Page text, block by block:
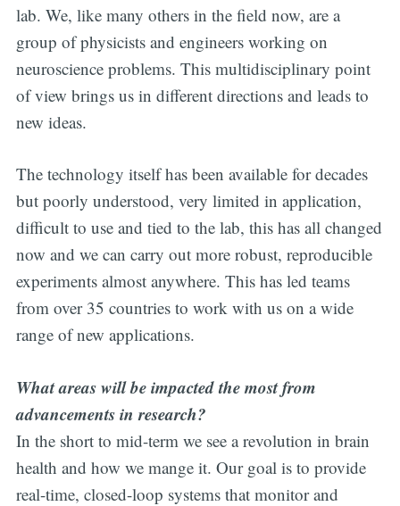
lab. We, like many others in the field now, are a
group of physicists and engineers working on
neuroscience problems. This multidisciplinary point
of view brings us in different directions and leads to
new ideas.
The technology itself has been available for decades
but poorly understood, very limited in application,
difficult to use and tied to the lab, this has all changed
now and we can carry out more robust, reproducible
experiments almost anywhere. This has led teams
from over 35 countries to work with us on a wide
range of new applications.
What areas will be impacted the most from
advancements in research?
In the short to mid-term we see a revolution in brain
health and how we mange it. Our goal is to provide
real-time, closed-loop systems that monitor and